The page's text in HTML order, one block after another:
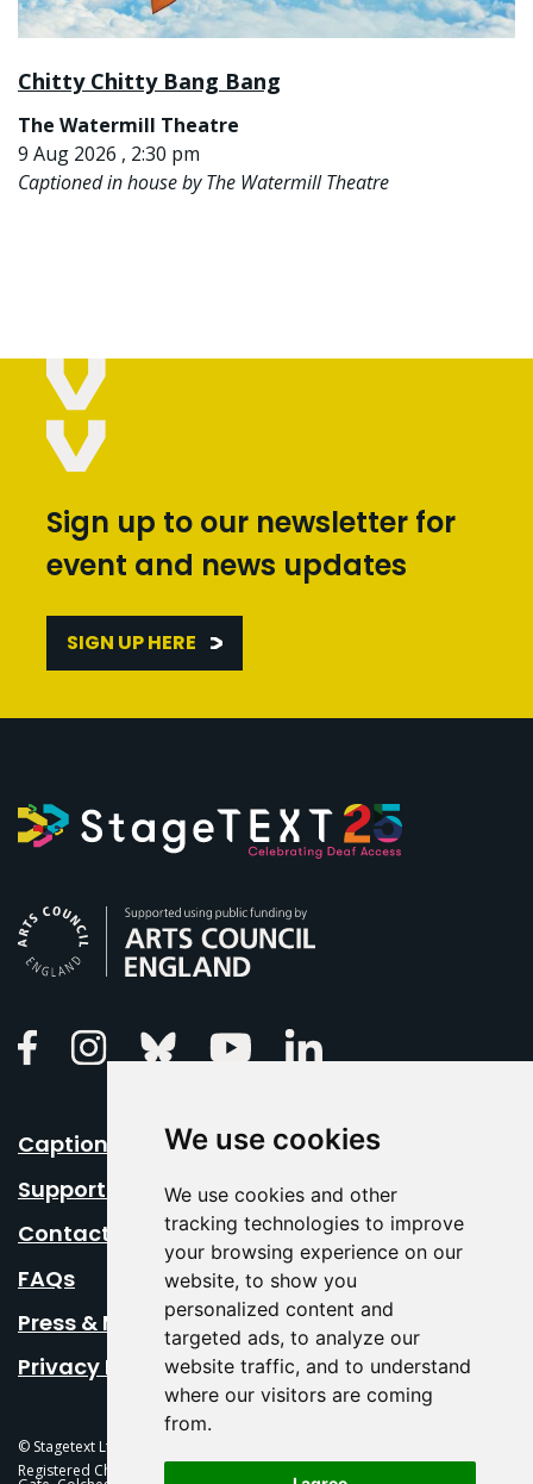
We use cookies
We use cookies and other
tracking technologies to improve
your browsing experience on our
website, to show you
personalized content and
targeted ads, to analyze our
website traffic, and to understand
where our visitors are coming
from.
Chitty Chitty Bang Bang
The Watermill Theatre
9 Aug 2026 , 2:30 pm
Captioned in house by The Watermill Theatre
Sign up to our newsletter for
event and news updates
SIGN UP HERE
FacebookInstagramBluesky Youtube
Caption Your Event
Support Us
Contact Us
FAQs
Press & Media
Privacy Policy
© Stagetext Ltd 2026 Stagetext is a registered trademark
Registered Charity No. 1084300 Stagetext, Mercury Theatre, Balkerne